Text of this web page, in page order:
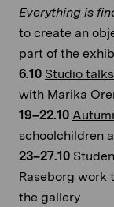
Everything is
to create an
part of the
6.10 Studio
with Marika
19–22.10
schoolchildren
23–27.10
Raseborg work
the gallery